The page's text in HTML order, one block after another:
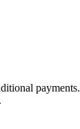
payments.